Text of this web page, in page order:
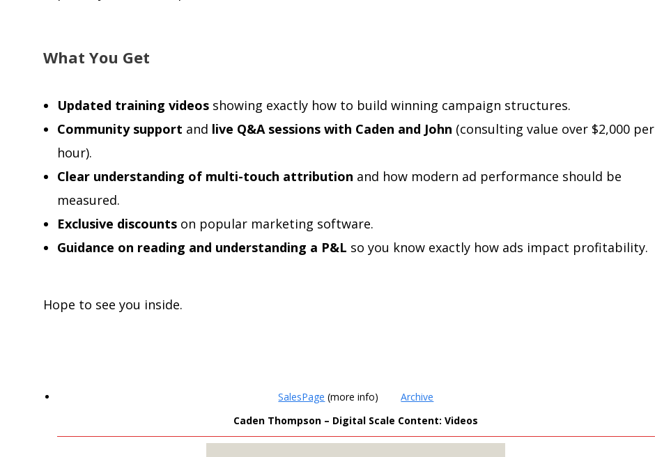
What You Get
Updated training videos showing exactly how to build winning campaign structures.
Community support and live Q&A sessions with Caden and John (consulting value over $2,000 per
hour).
Clear understanding of multi-touch attribution and how modern ad performance should be
measured.
Exclusive discounts on popular marketing software.
Guidance on reading and understanding a P&L so you know exactly how ads impact profitability.
Hope to see you inside.
SalesPage (more info)Archive
Caden Thompson – Digital Scale Content: Videos